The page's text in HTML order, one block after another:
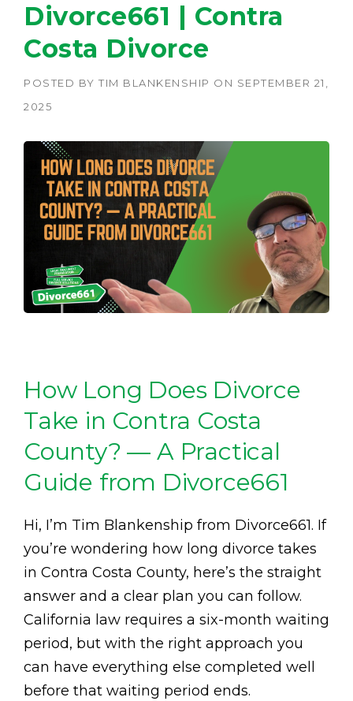
Divorce661 | Contra
Costa Divorce
POSTED BY TIM BLANKENSHIP ON SEPTEMBER 21,
2025
How Long Does Divorce
Take in Contra Costa
County? — A Practical
Guide from Divorce661
Hi, I’m Tim Blankenship from Divorce661. If
you’re wondering how long divorce takes
in Contra Costa County, here’s the straight
answer and a clear plan you can follow.
California law requires a six-month waiting
period, but with the right approach you
can have everything else completed well
before that waiting period ends.